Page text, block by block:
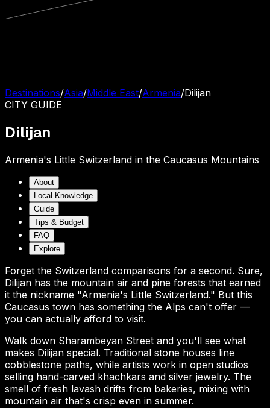
Destinations/Asia/Middle East/Armenia/Dilijan
CITY GUIDE
Dilijan
Armenia's Little Switzerland in the Caucasus Mountains
About
Local Knowledge
Guide
Tips & Budget
FAQ
Explore
Forget the Switzerland comparisons for a second. Sure,
Dilijan has the mountain air and pine forests that earned
it the nickname "Armenia's Little Switzerland." But this
Caucasus town has something the Alps can't offer —
you can actually afford to visit.
Walk down Sharambeyan Street and you'll see what
makes Dilijan special. Traditional stone houses line
cobblestone paths, while artists work in open studios
selling hand-carved khachkars and silver jewelry. The
smell of fresh lavash drifts from bakeries, mixing with
mountain air that's crisp even in summer.